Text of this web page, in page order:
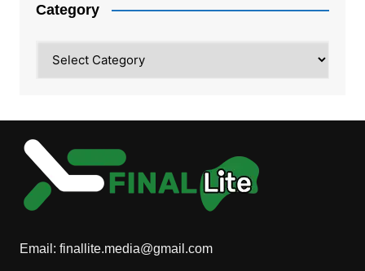
Category
Email: finallite.media@gmail.com